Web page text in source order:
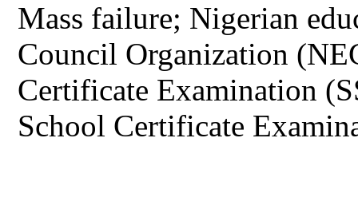
Mass failure; Nigerian
Council Organization
Certificate Examination
School Certificate